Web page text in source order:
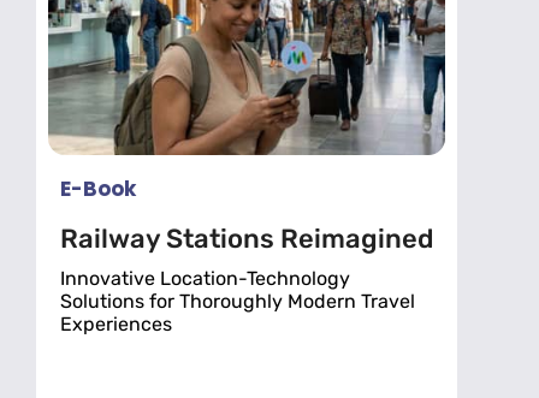
E-Book
Railway Stations Reimagined
Innovative Location-Technology
Solutions for Thoroughly Modern Travel
Experiences